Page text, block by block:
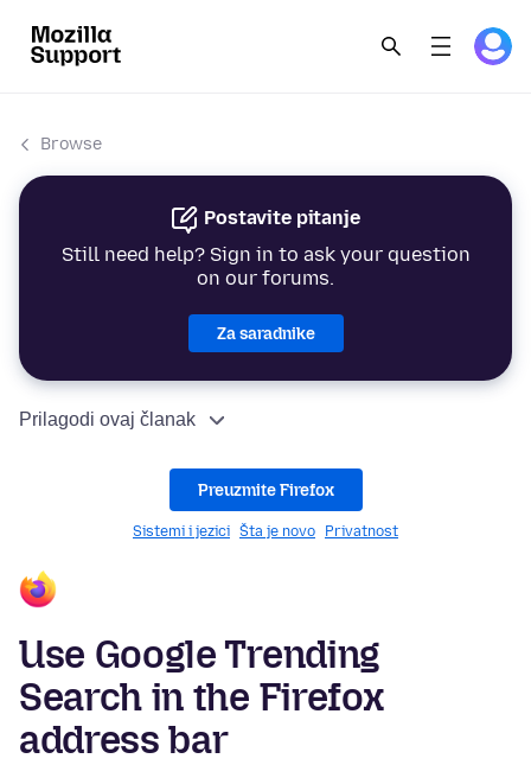
Browse
Postavite pitanje
Still need help? Sign in to ask your question
on our forums.
Za saradnike
Prilagodi ovaj članak
Preuzmite Firefox
Sistemi i jezici Šta je novo Privatnost
Use Google Trending
Search in the Firefox
address bar